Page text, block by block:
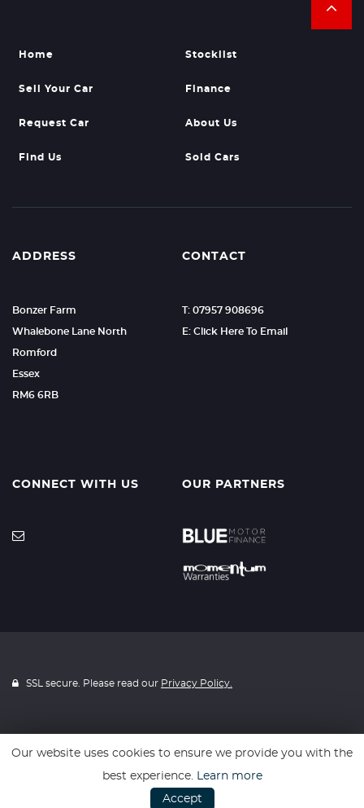
Home Stocklist
Sell Your Car Finance
Request Car About Us
Find Us Sold Cars
ADDRESS
Bonzer Farm
Whalebone Lane North
Romford
Essex
RM6 6RB
CONTACT
T: 07957 908696
E: Click Here To Email
CONNECT WITH US OUR PARTNERS
SSL secure. Please read our Privacy Policy.
Website powered byCar Dealer 5
Our website uses cookies to ensure we provide you with the
best experience. Learn more
Accept